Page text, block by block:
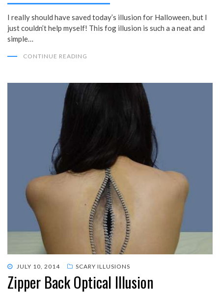
I really should have saved today’s illusion for Halloween, but I
just couldn’t help myself! This fog illusion is such a a neat and
simple…
CONTINUE READING
POSTED
ON
JULY 10, 2014 SCARY ILLUSIONS
Zipper Back Optical Illusion